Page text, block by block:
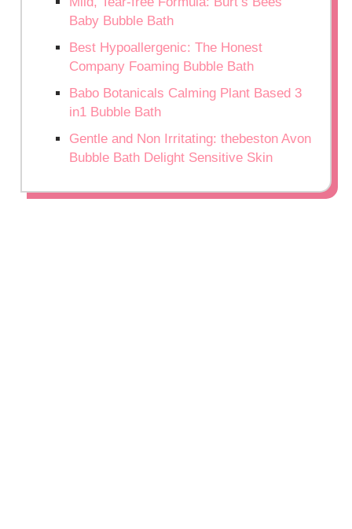
Baby Bubble Bath
Best Hypoallergenic: The Honest
Company Foaming Bubble Bath
Babo Botanicals Calming Plant Based 3
in1 Bubble Bath
Gentle and Non Irritating: thebeston Avon
Bubble Bath Delight Sensitive Skin